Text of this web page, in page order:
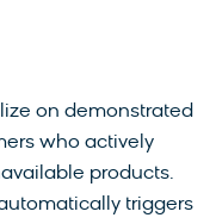
on demonstrated
who actively
products.
triggers